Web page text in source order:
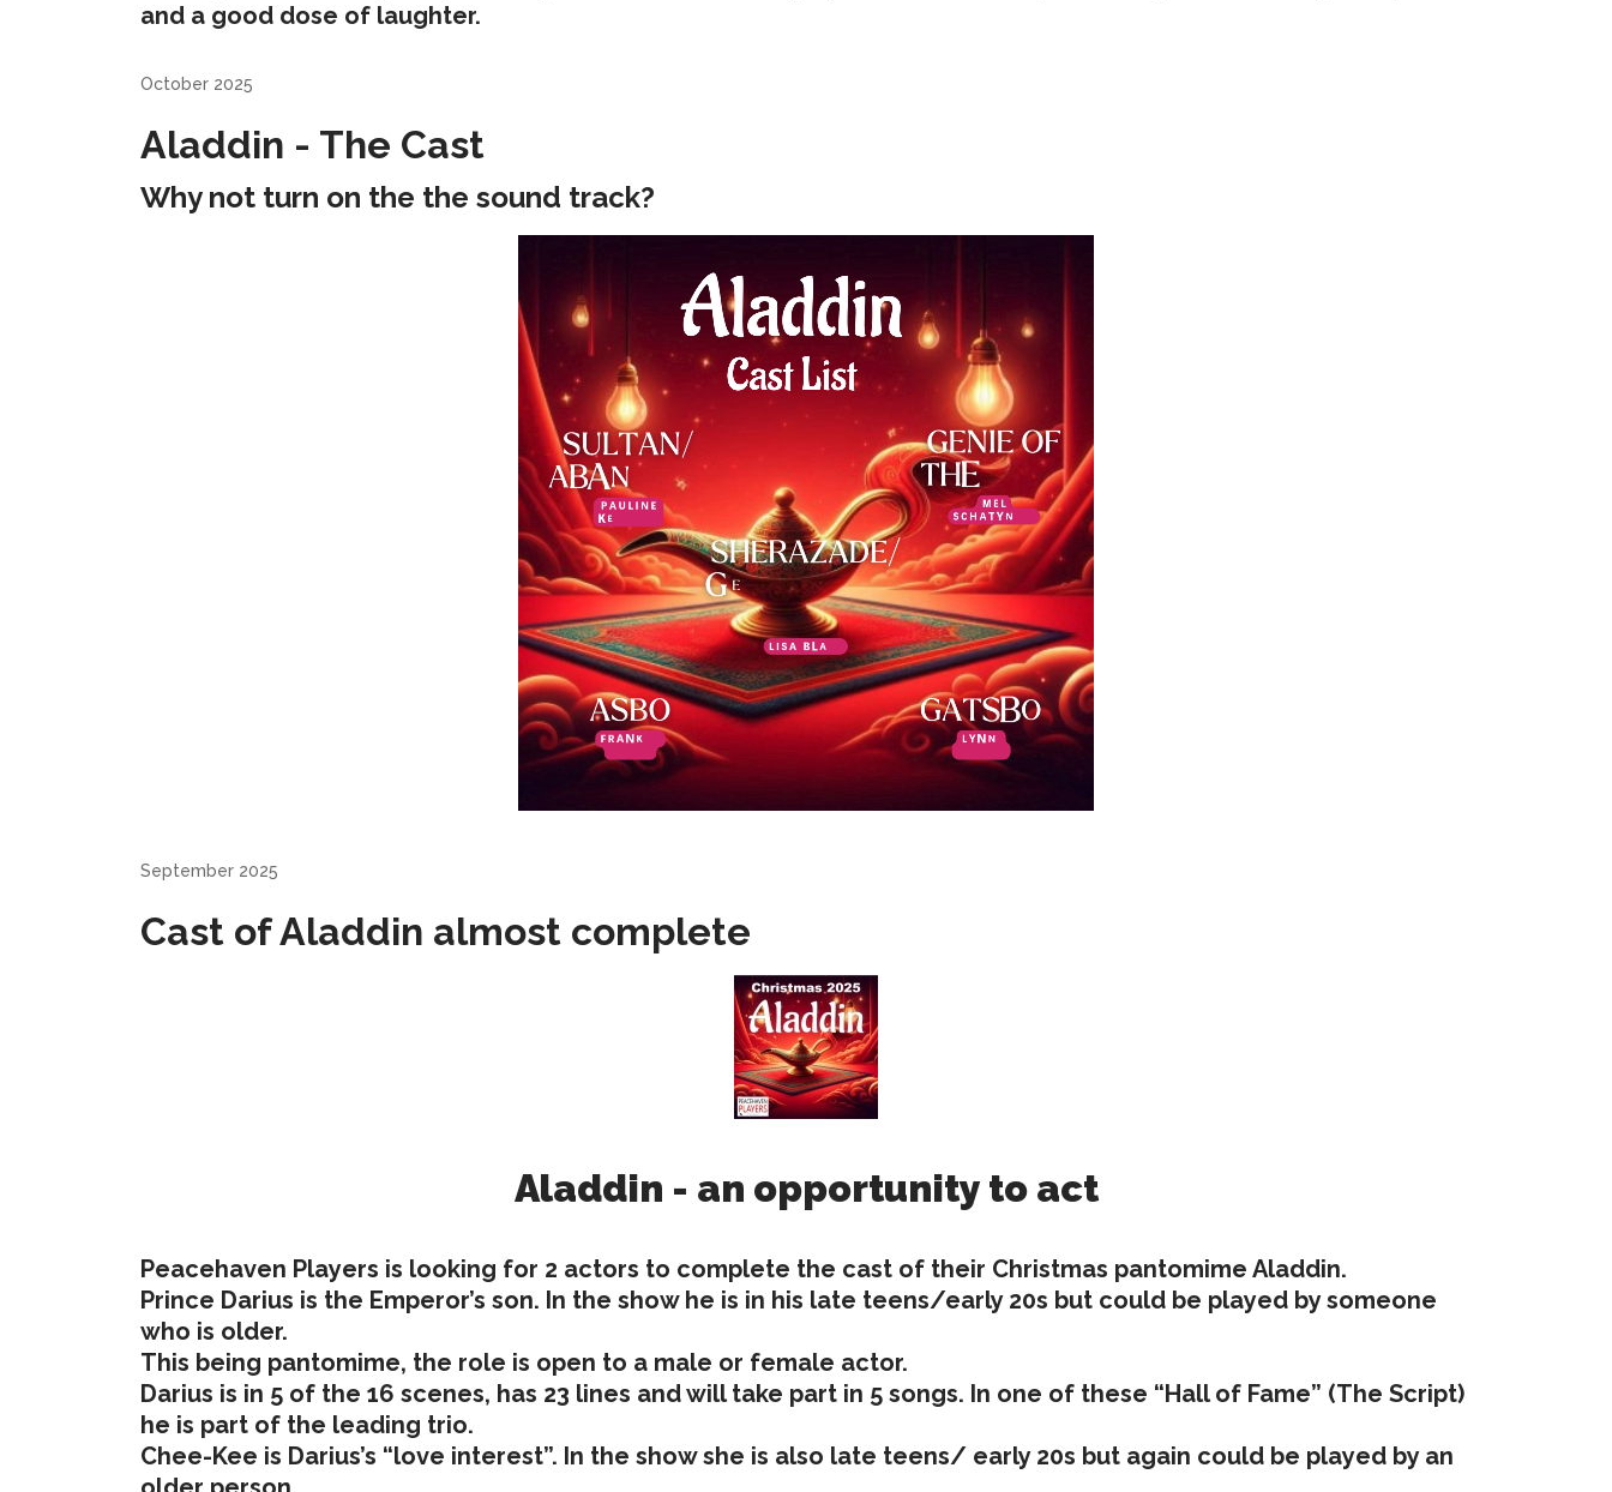
and a good dose of laughter.
October 2025
Aladdin - The Cast
Why not turn on the the sound track?
September 2025
Cast of Aladdin almost complete
Aladdin - an opportunity to act
Peacehaven Players is looking for 2 actors to complete the cast of their Christmas pantomime Aladdin.
Prince Darius is the Emperor’s son. In the show he is in his late teens/early 20s but could be played by someone
who is older.
This being pantomime, the role is open to a male or female actor.
Darius is in 5 of the 16 scenes, has 23 lines and will take part in 5 songs. In one of these “Hall of Fame” (The Script)
he is part of the leading trio.
Chee-Kee is Darius’s “love interest”. In the show she is also late teens/ early 20s but again could be played by an